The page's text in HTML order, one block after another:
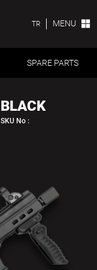
TR MENU
SPARE PARTS
BLACK
SKU No :